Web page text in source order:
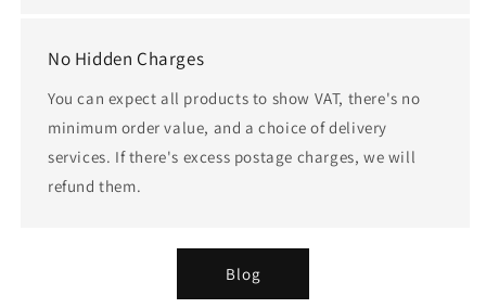
No Hidden Charges
You can expect all products to show VAT, there's no
minimum order value, and a choice of delivery
services. If there's excess postage charges, we will
refund them.
Blog